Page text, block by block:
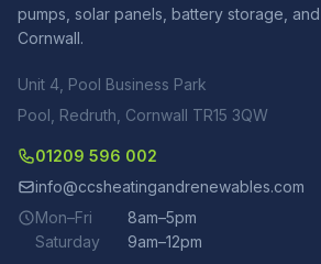
pumps, solar panels, battery storage,
Cornwall.
Unit 4, Pool Business Park
Pool, Redruth, Cornwall TR15 3QW
01209 596 002
info@ccsheatingandrenewables.com
Mon–Fri
8am–5pm
Saturday
9am–12pm